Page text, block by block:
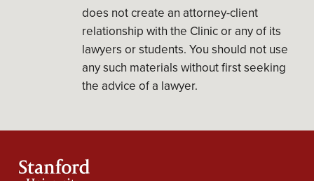
does not create an attorney-client
relationship with the Clinic or any of its
lawyers or students. You should not use
any such materials without first seeking
the advice of a lawyer.